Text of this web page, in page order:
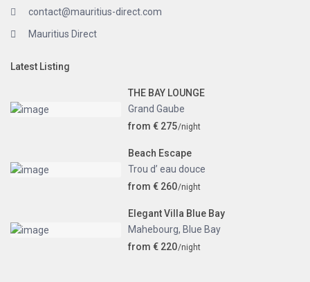
contact@mauritius-direct.com
Mauritius Direct
Latest Listing
THE BAY LOUNGE
Grand Gaube
from € 275/night
Beach Escape
Trou d’ eau douce
from € 260/night
Elegant Villa Blue Bay
Mahebourg, Blue Bay
from € 220/night